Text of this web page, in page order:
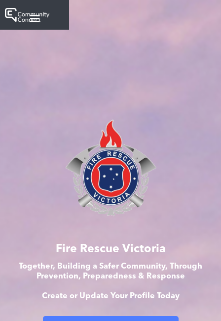
Fire Rescue Victoria
Together, Building a Safer Community, Through
Prevention, Preparedness & Response
Create or Update Your Profile Today